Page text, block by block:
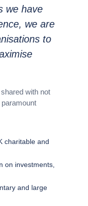
we have
we are
to
with not
charitable and
on investments,
and large